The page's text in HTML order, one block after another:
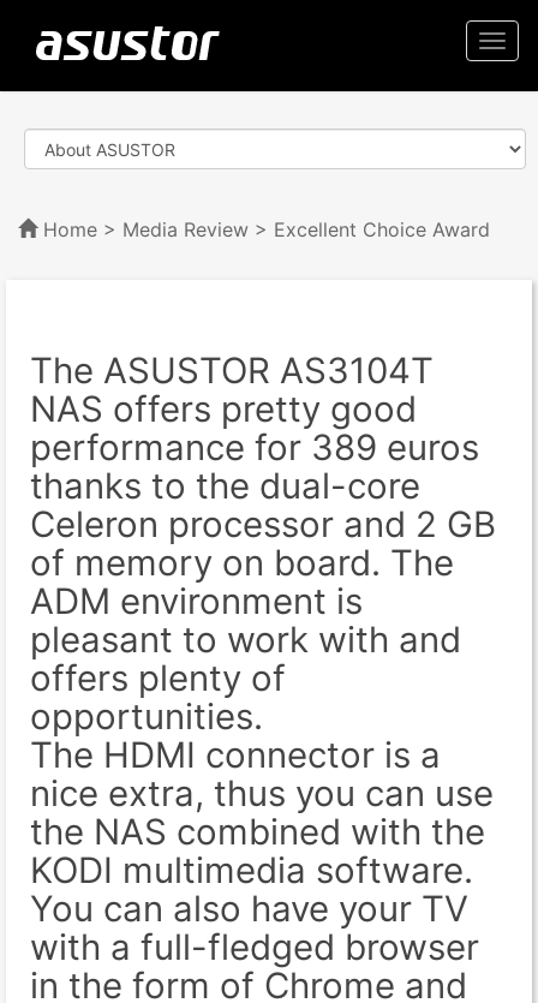
Home > Media Review > Excellent Choice Award
The ASUSTOR AS3104T
NAS offers pretty good
performance for 389 euros
thanks to the dual-core
Celeron processor and 2 GB
of memory on board. The
ADM environment is
pleasant to work with and
offers plenty of
opportunities.
The HDMI connector is a
nice extra, thus you can use
the NAS combined with the
KODI multimedia software.
You can also have your TV
with a full-fledged browser
in the form of Chrome and